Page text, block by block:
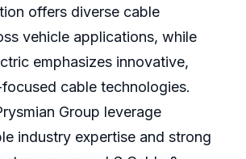
offers diverse cable
vehicle applications, while
emphasizes innovative,
cable technologies.
Group leverage
industry expertise and strong